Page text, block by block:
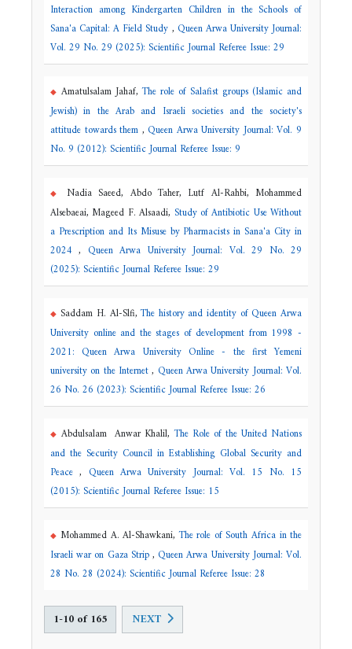
Interaction among Kindergarten Children in the Schools of
Sana'a Capital: A Field Study , Queen Arwa University Journal:
Vol. 29 No. 29 (2025): Scientific Journal Referee Issue: 29
Amatulsalam Jahaf,The role of Salafist groups (Islamic and
Jewish) in the Arab and Israeli societies and the society's
attitude towards them ,Queen Arwa University Journal: Vol. 9
No. 9 (2012): Scientific Journal Referee Issue: 9
Nadia Saeed, Abdo Taher, Lutf Al-Rahbi, Mohammed
Alsebaeai, Mageed F. Alsaadi, Study of Antibiotic Use Without
a Prescription and Its Misuse by Pharmacists in Sana'a City in
2024, Queen Arwa University Journal: Vol. 29 No. 29
(2025): Scientific Journal Referee Issue: 29
Saddam H. Al-Slfi,The history and identity of Queen Arwa
University online and the stages of development from 1998 -
2021: Queen Arwa University Online - the first Yemeni
university on the Internet, Queen Arwa University Journal: Vol.
26 No. 26 (2023): Scientific Journal Referee Issue: 26
Abdulsalam Anwar Khalil,The Role of the United Nations
and the Security Council in Establishing Global Security and
Peace, Queen Arwa University Journal: Vol. 15 No. 15
(2015): Scientific Journal Referee Issue: 15
Mohammed A. Al-Shawkani,The role of South Africa in the
Israeli war on Gaza Strip,Queen Arwa University Journal: Vol.
28 No. 28 (2024): Scientific Journal Referee Issue: 28
1-10 of 165 NEXT